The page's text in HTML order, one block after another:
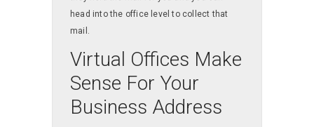
head into the office level to collect that
mail.
Virtual Offices Make
Sense For Your
Business Address